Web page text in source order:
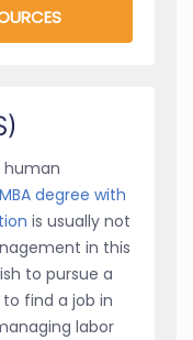
human
MBA degree with
is usually not
in this
to pursue a
find a job in
labor